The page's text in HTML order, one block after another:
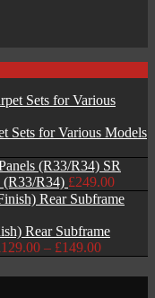
Sets for Various Models
SR
(R33/R34) £249.00
Rear Subframe
129.00 – £149.00Price
£129.00